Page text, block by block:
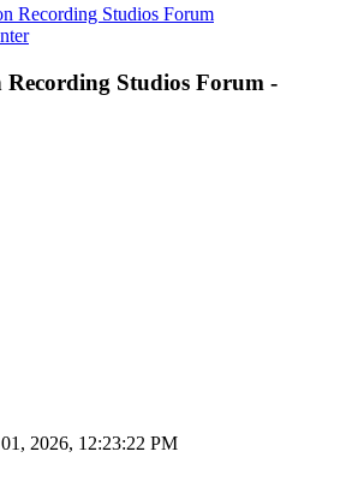
Recording Studios Forum
Recording Studios Forum -
2026, 12:23:22 PM